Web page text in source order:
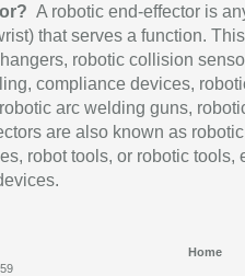
A robotic end-effector is
that serves a function.
robotic collision
compliance devices,
arc welding guns,
are also known as robotic
robot tools, or robotic tools,
Home